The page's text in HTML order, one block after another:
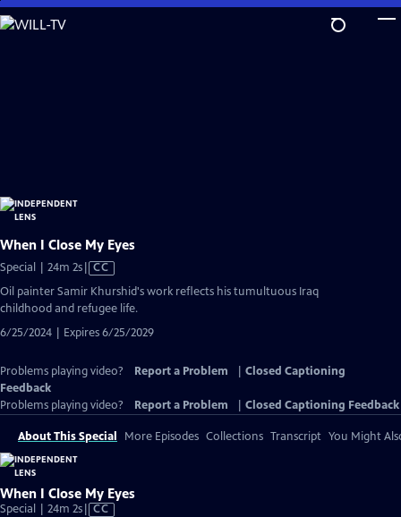
Skip
to
When I Close My Eyes
Special | 24m 2sVideo
has
Closed
Captions
CC
Oil painter Samir Khurshid's work reflects his tumultuous Iraq
childhood and refugee life.
6/25/2024 | Expires 6/25/2029
Problems playing video? Report a Problem
Closed Captioning
Feedback
Problems playing video?
Report a Problem Closed Captioning Feedback
About This Special More Episodes Collections Transcript You Might
When I Close My Eyes
Special | 24m 2sVideo
CC